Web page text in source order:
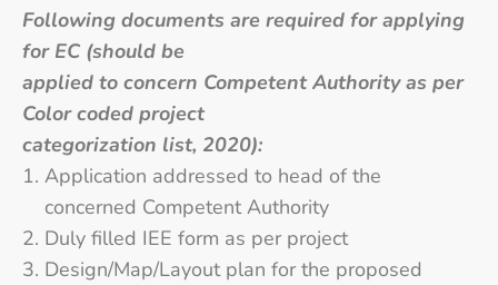
Following documents are required for applying
for EC (should be
applied to concern Competent Authority as per
Color coded project
categorization list, 2020):
Application addressed to head of the
concerned Competent Authority
Duly filled IEE form as per project
Design/Map/Layout plan for the proposed